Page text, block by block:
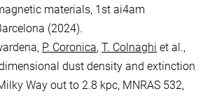
materials, 1st ai4am
(2024).
P. Coronica, T. Colnaghi et al.,
dust density and extinction
Way out to 2.8 kpc, MNRAS 532,